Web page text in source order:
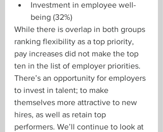
Investment in employee well-
being (32%)
While there is overlap in both groups
ranking flexibility as a top priority,
pay increases did not make the top
ten in the list of employer priorities.
There’s an opportunity for employers
to invest in talent; to make
themselves more attractive to new
hires, as well as retain top
performers. We’ll continue to look at